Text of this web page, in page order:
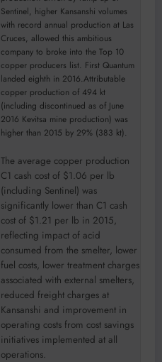
Sentinel, higher Kansanshi volumes
with record annual production at Las
Cruces, allowed this ambitious
company to broke into the Top 10
copper producers list. First Quantum
landed eighth in 2016.Attributable
copper production of 494 kt
(including discontinued as of June
2016 Kevitsa mine production) was
higher than 2015 by 29% (383 kt).
The average copper production
C1 cash cost of $1.06 per lb
(including Sentinel) was
significantly lower than C1 cash
cost of $1.21 per lb in 2015,
reflecting impact of acid
consumed from the smelter, lower
fuel costs, lower treatment charges
associated with external smelters,
reduced freight charges at
Kansanshi and improvement in
operating costs from cost savings
initiatives implemented at all
operations.